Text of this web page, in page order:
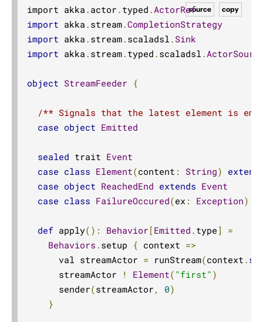
Dependency
Signature
Description
Reactive Streams semantics
aggregateWithBoundary
alsoToAll
Flow.asFlowWithContext
StreamConverters.asInputStream
ask
ActorFlow.askWithContext
ActorFlow.askWithStatus
ActorFlow.askWithContext
copy
source
import akka . actor . typed .ActorRef
import akka . stream.CompletionStrategy
import akka . stream. scaladsl. Sink
import akka . stream. typed . scaladsl.
object StreamFeeder {
/** Signals that the latest element is
case object Emitted
sealed trait Event
case class Element(content : String)
case object ReachedEnd extends Event
case class FailureOccured(ex : Exception)
def apply(): Behavior [ Emitted . type ]
=
Behaviors . setup { context =>
      val streamActor
= runStream(context .
      streamActor
! Element( "first" )
      sender
(streamActor , 0)
}